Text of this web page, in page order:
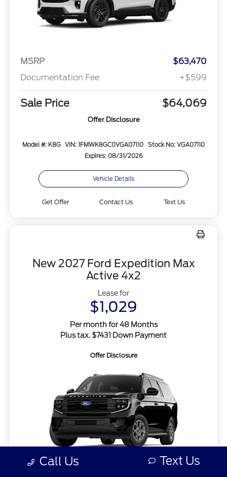
MSRP
$63,470
Documentation Fee
+$599
Sale Price $64,069
Offer Disclosure
Model #: K8G VIN: 1FMWK8GC0VGA07110
Stock No: VGA07110
Expires: 08/31/2026
Vehicle Details
Get Offer Contact Us Text Us
New 2027 Ford Expedition Max
Active 4x2
Lease for
$1,029
Per month for 48 Months
Plus tax. $7431 Down Payment
Offer Disclosure
Call Us Text Us